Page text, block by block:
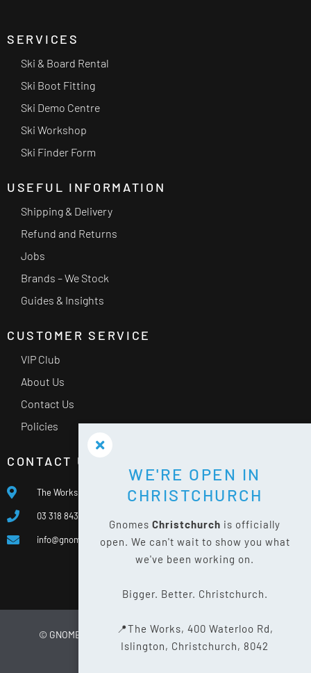
SERVICES
Ski & Board Rental
Ski Boot Fitting
Ski Demo Centre
Ski Workshop
Ski Finder Form
USEFUL INFORMATION
Shipping & Delivery
Refund and Returns
Jobs
Brands – We Stock
Guides & Insights
CUSTOMER SERVICE
VIP Club
About Us
Contact Us
Policies
CONTACT US
The Works, 400 Waterloo Rd, Islington, Christchurch 8042
03 318 8433
info@gnomes.co.nz
© GNOMES WEBSITE BY LIMELIGHT DIGITAL
WE'RE OPEN IN
CHRISTCHURCH
Gnomes Christchurch is officially
open. We can't wait to show you what
we've been working on.
Bigger. Better. Christchurch.
📍The Works, 400 Waterloo Rd,
Islington, Christchurch, 8042